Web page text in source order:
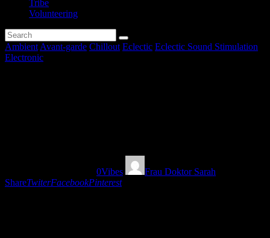
Tribe
Volunteering
Ambient Avant-garde Chillout Eclectic Eclectic Sound Stimulation
Electronic
0Vibes
Frau Doktor Sarah
ShareTwiterFacebookPinterest